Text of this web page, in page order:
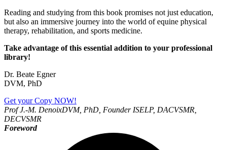
Reading and studying from this book promises not just education,
but also an immersive journey into the world of equine physical
therapy, rehabilitation, and sports medicine.
Take advantage of this essential addition to your professional
library!
Dr. Beate Egner
DVM, PhD
Get your Copy NOW!
Prof J.-M. DenoixDVM, PhD, Founder ISELP, DACVSMR,
DECVSMR
Foreword